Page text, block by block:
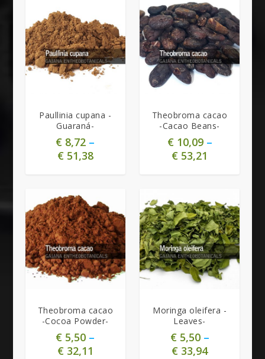
Paullinia cupana -
Guaraná-
€ 8,72 –
€51,38
Theobroma cacao
-Cacao Beans-
€10,09–
€ 53,21
Theobroma cacao
-Cocoa Powder-
€ 5,50 –
€32,11
Moringa oleifera -
Leaves-
€5,50–
€ 33,94